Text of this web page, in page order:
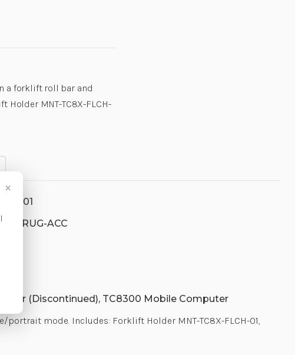
a forklift roll bar and
MNT-TC8X-FLCH-
01
RUG-ACC
(Discontinued), TC8300 Mobile Computer
mode. Includes: Forklift Holder MNT-TC8X-FLCH-01,
×